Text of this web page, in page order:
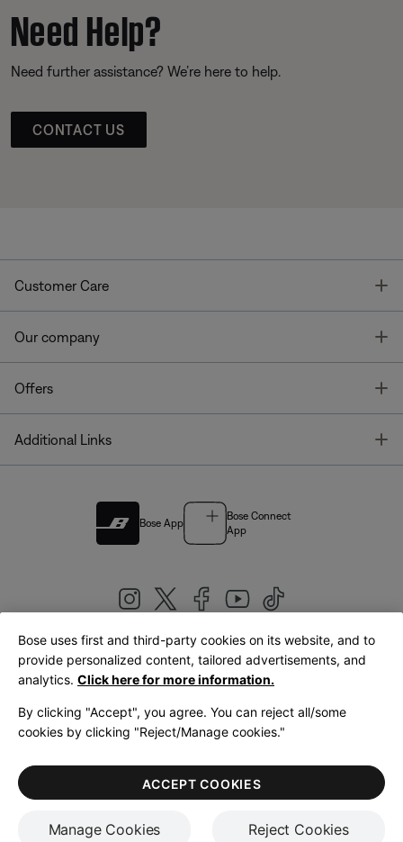
Need Help?
Need further assistance? We’re here to help.
CONTACT US
Customer Care
Our company
Offers
Additional Links
Bose App
Bose Connect
App
United Kingdom|English
LegalPrivacy PolicyAccessibilityCookies NoticeTerms of Sale
Terms of Use
Bose uses first and third-party cookies on its website, and to
provide personalized content, tailored advertisements, and
analytics. Click here for more information.
By clicking "Accept", you agree. You can reject all/some
cookies by clicking "Reject/Manage cookies."
Manage Cookies Reject Cookies
ACCEPT COOKIES